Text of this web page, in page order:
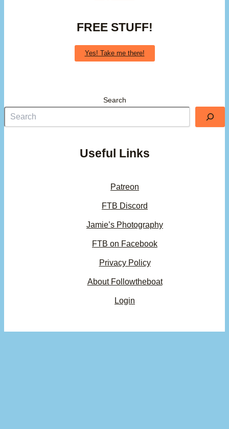
FREE STUFF!
Yes! Take me there!
Search
Useful Links
Patreon
FTB Discord
Jamie’s Photography
FTB on Facebook
Privacy Policy
About Followtheboat
Login